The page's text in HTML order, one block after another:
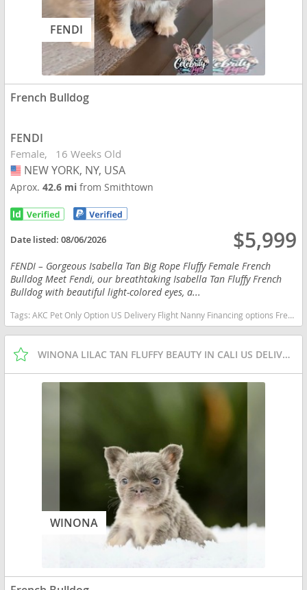
FENDI
French Bulldog
FENDI
Female 16 Weeks Old
USA
NEW YORK, NY, USA
Aprox.42.6 mifrom Smithtown
Date listed:08/06/2026 $5,999
FENDI – Gorgeous Isabella Tan Big Rope Fluffy Female French
Bulldog Meet Fendi, our breathtaking Isabella Tan Fluffy French
Bulldog with beautiful light-colored eyes, a...
Tags:AKC Pet Only Option US Delivery Flight Nanny Financing options French Bulldog isabella fluffy New York dogs New York puppy(s) French Bulldog New York good with kids dog breed low shedding dog breed
WINONA LILAC TAN FLUFFY BEAUTY IN CALI US DELIVERY
WINONA